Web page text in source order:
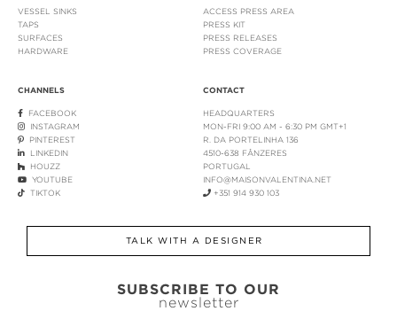
VESSEL SINKS
TAPS
SURFACES
HARDWARE
ACCESS PRESS AREA
PRESS KIT
PRESS RELEASES
PRESS COVERAGE
CHANNELS
FACEBOOK
INSTAGRAM
PINTEREST
LINKEDIN
HOUZZ
YOUTUBE
TIKTOK
CONTACT
HEADQUARTERS
MON-FRI 9:00 AM - 6:30 PM GMT+1
R. DA PORTELINHA 136
4510-638 FÂNZERES
PORTUGAL
INFO@MAISONVALENTINA.NET
+351 914 930 103
TALK WITH A DESIGNER
SUBSCRIBE TO OUR
newsletter